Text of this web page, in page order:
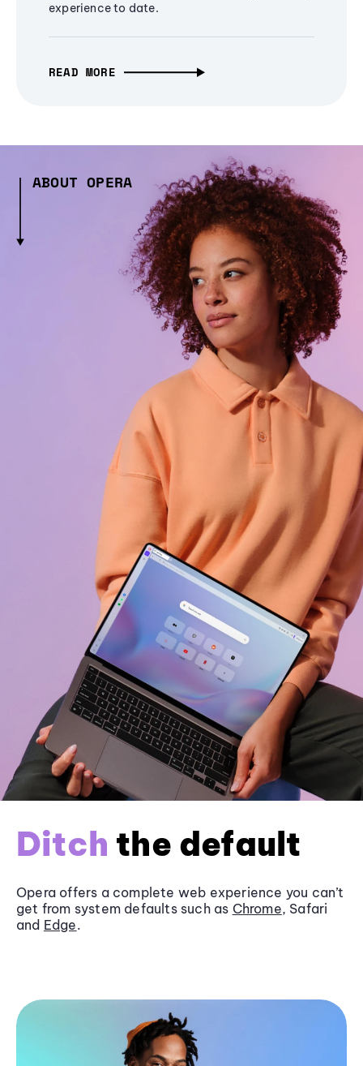
experience to date.
READ MORE
ABOUT OPERA
Ditch the default
Opera offers a complete web experience you can’t
get from system defaults such as Chrome, Safari
and Edge.